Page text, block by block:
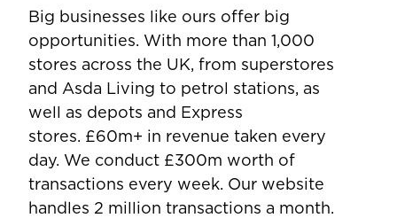
Big businesses like ours offer big
opportunities. With more than 1,000
stores across the UK, from superstores
and Asda Living to petrol stations, as
well as depots and Express
stores. £60m+ in revenue taken every
day. We conduct £300m worth of
transactions every week. Our website
handles 2 million transactions a month.